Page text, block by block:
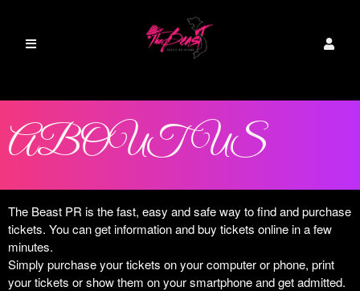
ABOUT US
The Beast PR is the fast, easy and safe way to find and purchase
tickets. You can get information and buy tickets online in a few
minutes.
Simply purchase your tickets on your computer or phone, print
your tickets or show them on your smartphone and get admitted.